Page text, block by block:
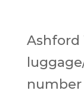
Ashford
number